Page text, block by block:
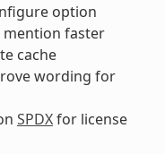
option
mention faster
cache
wording for
SPDXfor license